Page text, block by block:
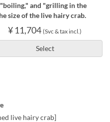
and "grilling in the
size of the live hairy crab.
¥ 11,704 (Svc & tax incl.)
Select
live hairy crab]